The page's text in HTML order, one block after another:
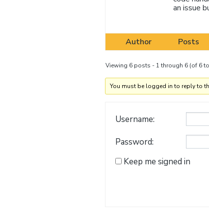
an issue
Author Posts
Viewing 6 posts - 1 through 6 (of 6
You must be logged in to reply to
Username:
Password:
Keep me signed in